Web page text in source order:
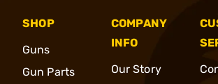
SHOP
Guns
Gun Parts
COMPANY
INFO
Our Story